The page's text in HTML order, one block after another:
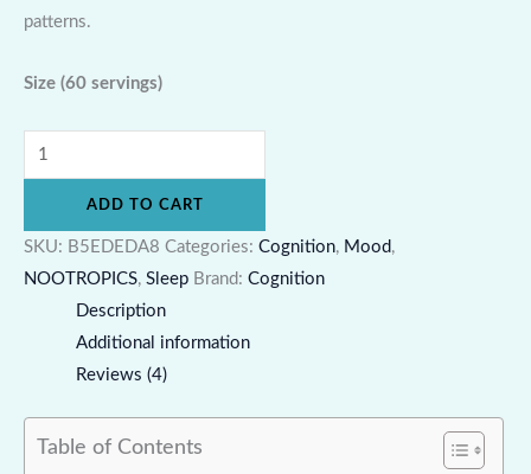
patterns.
Size (60 servings)
ADD TO CART
SKU: B5EDEDA8 Categories: Cognition, Mood,
NOOTROPICS, Sleep Brand: Cognition
Description
Additional information
Reviews (4)
Table of Contents